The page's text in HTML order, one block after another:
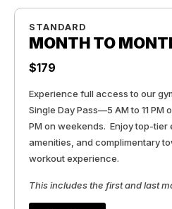
STANDARD
MONTH TO
$179
Experience full access to our
Single Day Pass—5 AM to 11 PM
PM on weekends. Enjoy top-tier
amenities, and complimentary
workout experience.
This includes the first and last